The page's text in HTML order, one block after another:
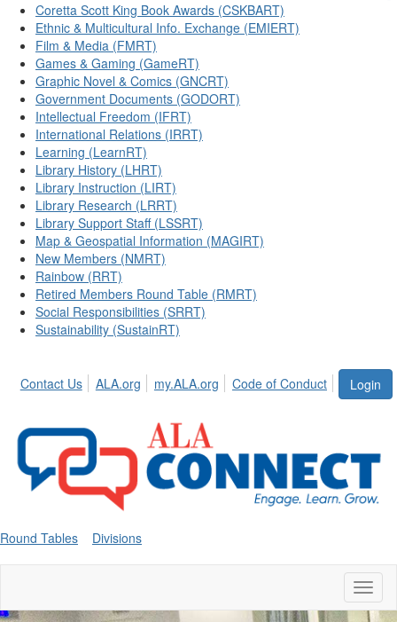
Coretta Scott King Book Awards (CSKBART)
Ethnic & Multicultural Info. Exchange (EMIERT)
Film & Media (FMRT)
Games & Gaming (GameRT)
Graphic Novel & Comics (GNCRT)
Government Documents (GODORT)
Intellectual Freedom (IFRT)
International Relations (IRRT)
Learning (LearnRT)
Library History (LHRT)
Library Instruction (LIRT)
Library Research (LRRT)
Library Support Staff (LSSRT)
Map & Geospatial Information (MAGIRT)
New Members (NMRT)
Rainbow (RRT)
Retired Members Round Table (RMRT)
Social Responsibilities (SRRT)
Sustainability (SustainRT)
Login
Contact Us ALA.org my.ALA.org Code of Conduct
Round Tables Divisions